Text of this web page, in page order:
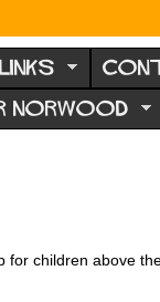
NORWOOD
children above